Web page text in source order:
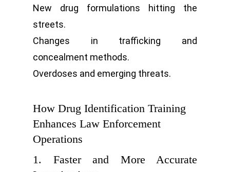
New drug formulations hitting the
streets.
Changes in trafficking and
concealment methods.
Overdoses and emerging threats.
How Drug Identification Training
Enhances Law Enforcement
Operations
1. Faster and More Accurate